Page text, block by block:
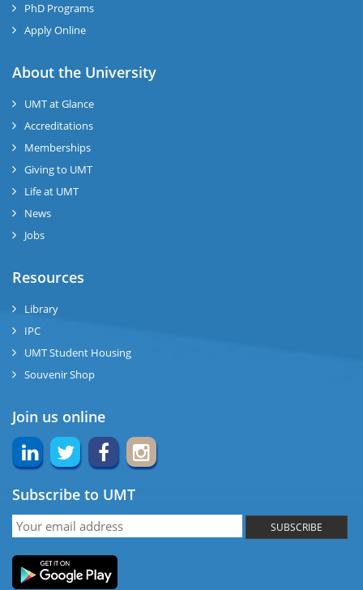
PhD Programs
Apply Online
About the University
UMT at Glance
Accreditations
Memberships
Giving to UMT
Life at UMT
News
Jobs
Resources
Library
IPC
UMT Student Housing
Souvenir Shop
Join us online
Subscribe to UMT
SUBSCRIBE